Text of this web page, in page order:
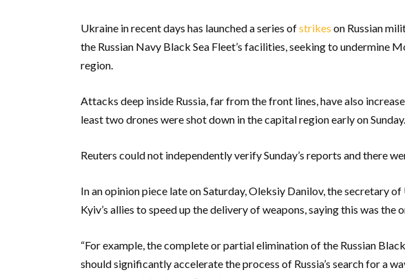
Ukraine in recent days has launched a series ofstrikes on Russian
the Russian Navy Black Sea Fleet’s facilities, seeking to undermine
region.
Attacks deep inside Russia, far from the front lines, have also
least two drones were shot down in the capital region early on Sunday.
Reuters could not independently verify Sunday’s reports and there
In an opinion piece late on Saturday, Oleksiy Danilov, the secretary
Kyiv’s allies to speed up the delivery of weapons, saying this was the
“For example, the complete or partial elimination of the Russian
should significantly accelerate the process of Russia’s search for a